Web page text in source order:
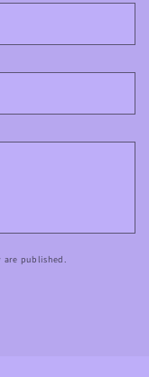
are published.